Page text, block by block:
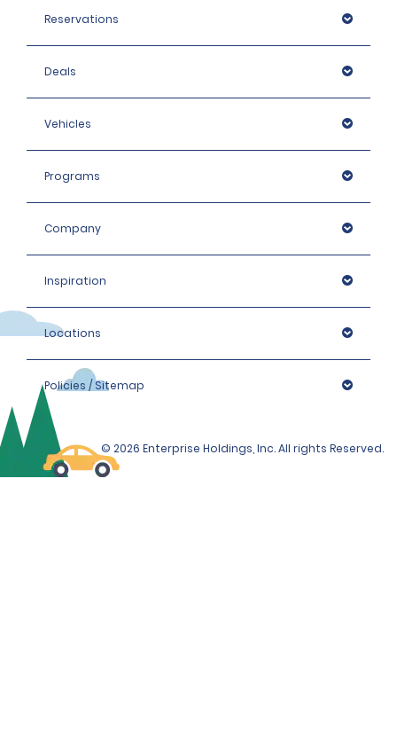
Reservations
Deals
Vehicles
Programs
Company
Inspiration
Locations
Policies / Sitemap
© 2026 Enterprise Holdings, Inc. All rights Reserved.